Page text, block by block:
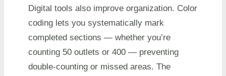
Digital tools also improve organization. Color
coding lets you systematically mark
completed sections — whether you’re
counting 50 outlets or 400 — preventing
double-counting or missed areas. The